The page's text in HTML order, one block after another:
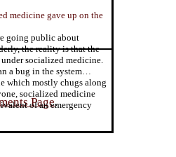
medicine gave up on the
going public about
the reality is that the
socialized medicine.
a bug in the system…
which mostly chugs along
socialized medicine
of an emergency
Page.